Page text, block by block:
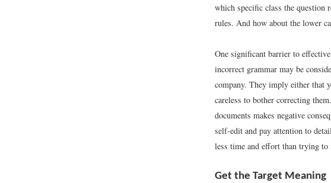
which specific class the question
rules. And how about the lower
One significant barrier to
incorrect grammar may be
company. They imply either that
careless to bother correcting
documents makes negative
self-edit and pay attention to
less time and effort than trying
Get the Target Meaning